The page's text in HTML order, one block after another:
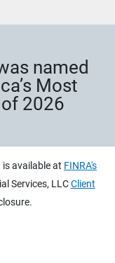
named
Most
2026
available at FINRA's
Services, LLCClient